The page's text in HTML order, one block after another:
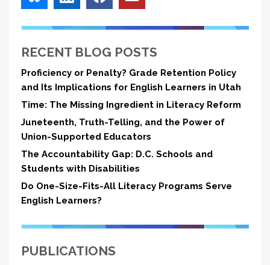
RECENT BLOG POSTS
Proficiency or Penalty? Grade Retention Policy
and Its Implications for English Learners in Utah
Time: The Missing Ingredient in Literacy Reform
Juneteenth, Truth-Telling, and the Power of
Union-Supported Educators
The Accountability Gap: D.C. Schools and
Students with Disabilities
Do One-Size-Fits-All Literacy Programs Serve
English Learners?
PUBLICATIONS